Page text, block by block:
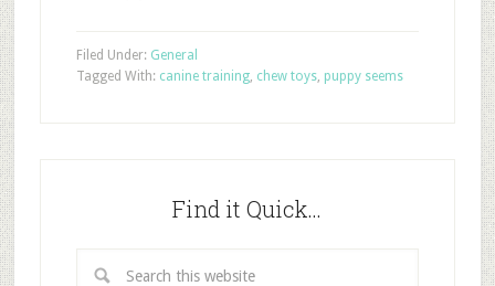
Filed Under: General
Tagged With: canine training, chew toys, puppy seems
Find it Quick…